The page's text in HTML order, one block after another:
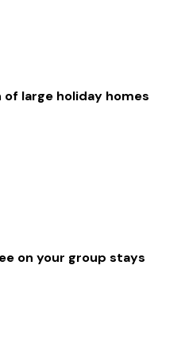
of large holiday homes
on your group stays